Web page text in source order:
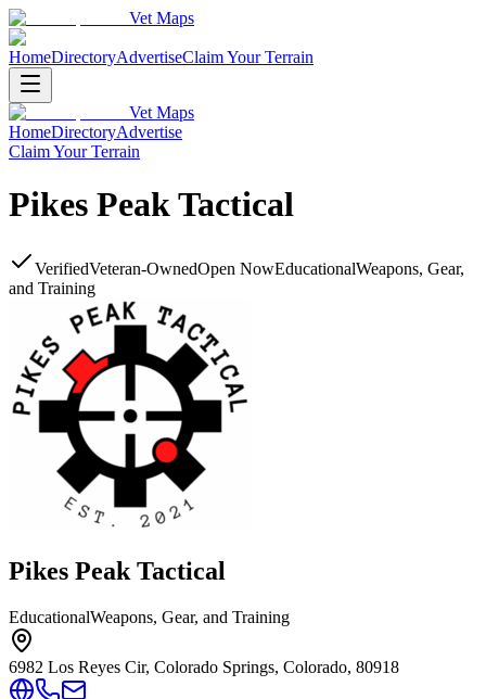
Vet Maps
HomeDirectoryAdvertiseClaim Your Terrain
Vet Maps
HomeDirectoryAdvertise
Claim Your Terrain
Pikes Peak Tactical
VerifiedVeteran-OwnedOpen NowEducationalWeapons, Gear,
and Training
Pikes Peak Tactical
EducationalWeapons, Gear, and Training
6982 Los Reyes Cir, Colorado Springs, Colorado, 80918